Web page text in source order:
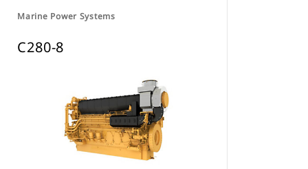
Marine Power Systems
C280-8